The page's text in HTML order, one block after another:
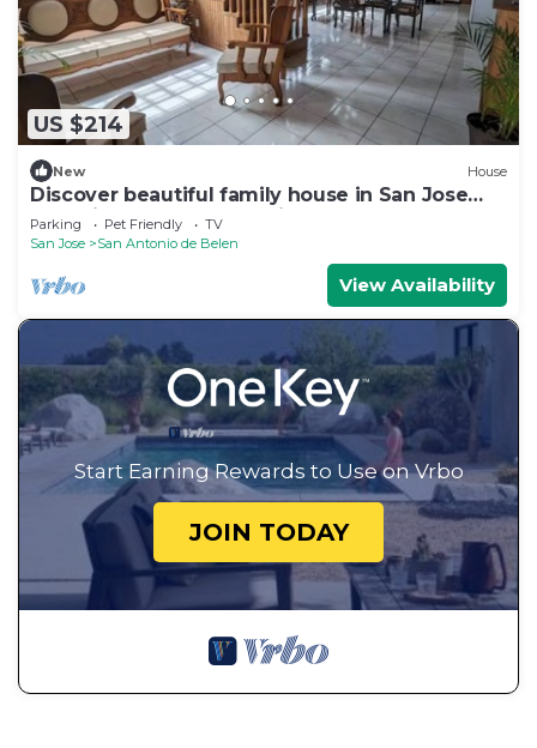
US $214
New House
Discover beautiful family house in San Jose
near airport, only at 40min - 30KM
Parking Pet Friendly
TV
San Jose
San Antonio de Belen
View Availability
Start Earning Rewards to Use on Vrbo
JOIN TODAY